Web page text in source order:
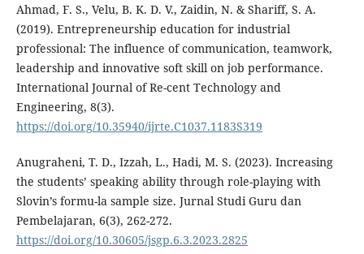
Ahmad, F. S., Velu, B. K. D. V., Zaidin, N. & Shariff, S. A.
(2019). Entrepreneurship education for industrial
professional: The influence of communication, teamwork,
leadership and innovative soft skill on job performance.
International Journal of Re-cent Technology and
Engineering, 8(3).
https://doi.org/10.35940/ijrte.C1037.1183S319
Anugraheni, T. D., Izzah, L., Hadi, M. S. (2023). Increasing
the students’ speaking ability through role-playing with
Slovin’s formu-la sample size. Jurnal Studi Guru dan
Pembelajaran, 6(3), 262-272.
https://doi.org/10.30605/jsgp.6.3.2023.2825